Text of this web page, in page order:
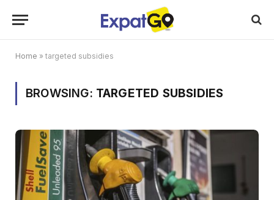
Home » targeted subsidies
BROWSING: TARGETED SUBSIDIES